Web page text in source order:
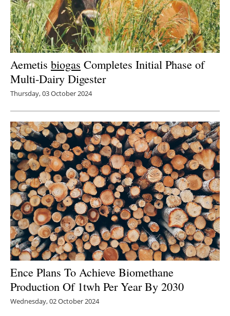
Aemetis biogas Completes Initial Phase of
Multi-Dairy Digester
Thursday, 03 October 2024
Ence Plans To Achieve Biomethane
Production Of 1twh Per Year By 2030
Wednesday, 02 October 2024